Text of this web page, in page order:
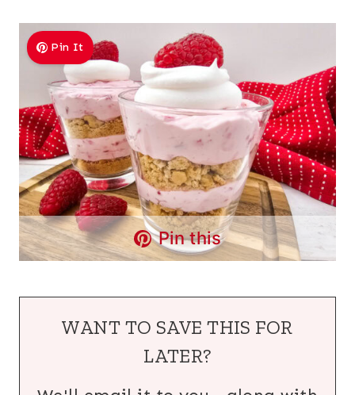
Pin It
Pin this
WANT TO SAVE THIS FOR
LATER?